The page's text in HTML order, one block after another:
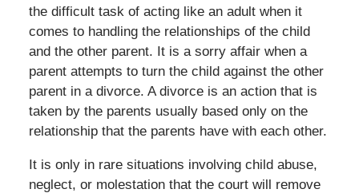
the difficult task of acting like an adult when it
comes to handling the relationships of the child
and the other parent. It is a sorry affair when a
parent attempts to turn the child against the other
parent in a divorce. A divorce is an action that is
taken by the parents usually based only on the
relationship that the parents have with each other.
It is only in rare situations involving child abuse,
neglect, or molestation that the court will remove